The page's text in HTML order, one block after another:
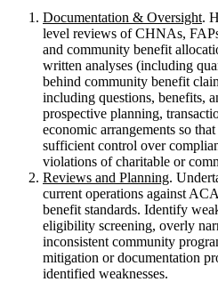
Documentation & Oversight.
level reviews of CHNAs,
and community benefit
written analyses (including
behind community benefit
including questions, benefits,
prospective planning,
economic arrangements so
sufficient control over
violations of charitable or
Reviews and Planning.
current operations against
benefit standards. Identify
eligibility screening, overly
inconsistent community
mitigation or documentation
identified weaknesses.